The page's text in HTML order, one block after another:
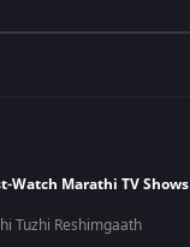
Watch Marathi TV Shows
Tuzhi Reshimgaath